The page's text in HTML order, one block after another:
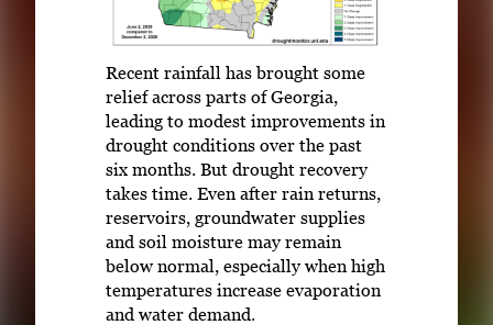
Recent rainfall has brought some
relief across parts of Georgia,
leading to modest improvements in
drought conditions over the past
six months. But drought recovery
takes time. Even after rain returns,
reservoirs, groundwater supplies
and soil moisture may remain
below normal, especially when high
temperatures increase evaporation
and water demand.